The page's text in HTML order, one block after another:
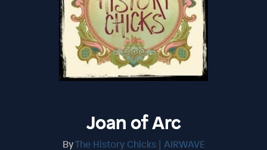
Joan of Arc
ByThe History Chicks | AIRWAVE